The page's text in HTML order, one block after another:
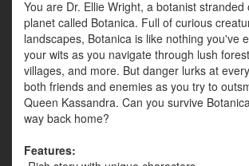
You are Dr. Ellie Wright, a botanist
planet called Botanica. Full of curious
landscapes, Botanica is like nothing you've
your wits as you navigate through lush
villages, and more. But danger lurks at
both friends and enemies as you try to
Queen Kassandra. Can you survive
way back home?
Features: